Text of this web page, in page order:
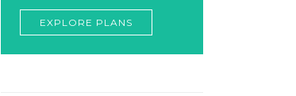
EXPLORE PLANS